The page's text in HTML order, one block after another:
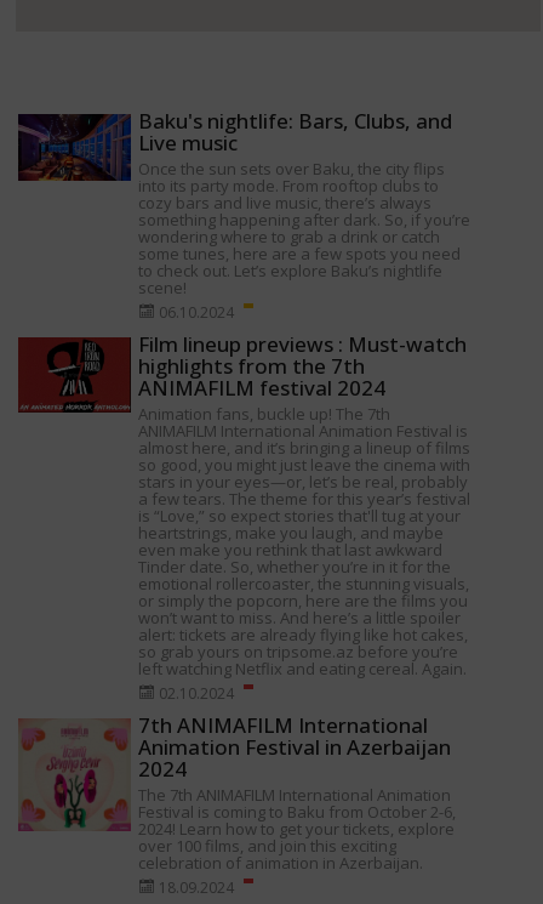
Baku's nightlife: Bars, Clubs, and
Live music
Once the sun sets over Baku, the city flips
into its party mode. From rooftop clubs to
cozy bars and live music, there’s always
something happening after dark. So, if you’re
wondering where to grab a drink or catch
some tunes, here are a few spots you need
to check out. Let’s explore Baku’s nightlife
scene!
06.10.2024
Film lineup previews : Must-watch
highlights from the 7th
ANIMAFILM festival 2024
Animation fans, buckle up! The 7th
ANIMAFILM International Animation Festival is
almost here, and it’s bringing a lineup of films
so good, you might just leave the cinema with
stars in your eyes—or, let’s be real, probably
a few tears. The theme for this year’s festival
is “Love,” so expect stories that'll tug at your
heartstrings, make you laugh, and maybe
even make you rethink that last awkward
Tinder date. So, whether you’re in it for the
emotional rollercoaster, the stunning visuals,
or simply the popcorn, here are the films you
won’t want to miss. And here’s a little spoiler
alert: tickets are already flying like hot cakes,
so grab yours on tripsome.az before you’re
left watching Netflix and eating cereal. Again.
02.10.2024
7th ANIMAFILM International
Animation Festival in Azerbaijan
2024
The 7th ANIMAFILM International Animation
Festival is coming to Baku from October 2-6,
2024! Learn how to get your tickets, explore
over 100 films, and join this exciting
celebration of animation in Azerbaijan.
18.09.2024